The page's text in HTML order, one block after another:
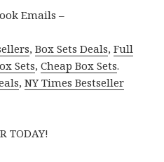
Emails –
,Box Sets Deals,Full
Sets,Cheap Box Sets.
,NY Times Bestseller
TODAY!